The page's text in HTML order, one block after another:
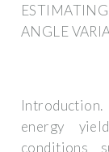
ANGLE
energy
conditions